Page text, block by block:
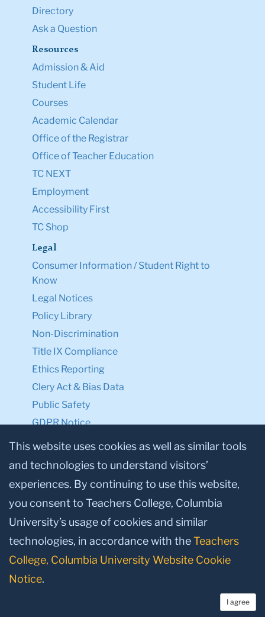
Directory
Ask a Question
Resources
Admission & Aid
Student Life
Courses
Academic Calendar
Office of the Registrar
Office of Teacher Education
TC NEXT
Employment
Accessibility First
TC Shop
Legal
Consumer Information / Student Right to
Know
Legal Notices
Policy Library
Non-Discrimination
Title IX Compliance
Ethics Reporting
Clery Act & Bias Data
Public Safety
GDPR Notice
Privacy Notice
Make a Gift to TC
Facebook
TwitterInstagram
YoutubeLinkedin
© 2026, Teachers College, Columbia University, New York, NY 10027.
This website uses cookies as well as similar tools
and technologies to understand visitors’
experiences. By continuing to use this website,
you consent to Teachers College, Columbia
University’s usage of cookies and similar
technologies, in accordance with theTeachers
College, Columbia University Website Cookie
Notice.
I agree